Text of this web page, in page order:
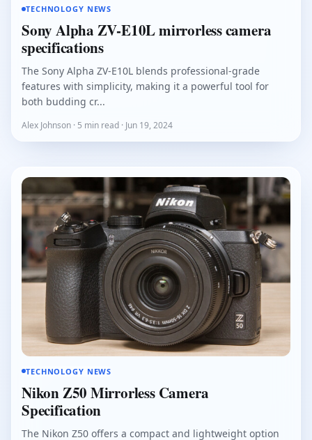
TECHNOLOGY NEWS
Sony Alpha ZV-E10L mirrorless camera
specifications
The Sony Alpha ZV-E10L blends professional-grade
features with simplicity, making it a powerful tool for
both budding cr...
Alex Johnson · 5 min read · Jun 19, 2024
TECHNOLOGY NEWS
Nikon Z50 Mirrorless Camera
Specification
The Nikon Z50 offers a compact and lightweight option